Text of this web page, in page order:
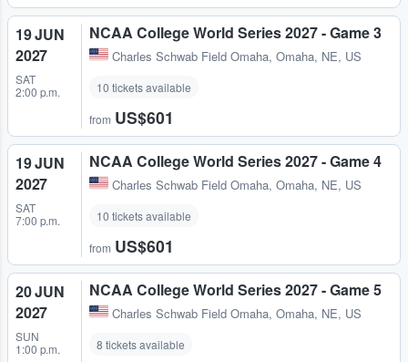
19 JUN
2027
SAT
2:00 p.m.
NCAA College World Series 2027 - Game 3
Charles Schwab Field Omaha, Omaha, NE, US
10 tickets available
from US$601
19 JUN
2027
SAT
7:00 p.m.
NCAA College World Series 2027 - Game 4
Charles Schwab Field Omaha, Omaha, NE, US
10 tickets available
from US$601
20 JUN
2027
SUN
1:00 p.m.
NCAA College World Series 2027 - Game 5
Charles Schwab Field Omaha, Omaha, NE, US
8 tickets available